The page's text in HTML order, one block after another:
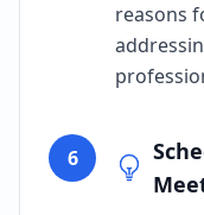
reasons
6